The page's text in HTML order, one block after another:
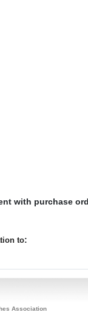
with purchase
to:
Association